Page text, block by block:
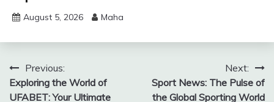
August 5, 2026 Maha
Post
navigation
Previous:
Exploring the World of
UFABET: Your Ultimate
Next:
Sport News: The Pulse of
the Global Sporting World